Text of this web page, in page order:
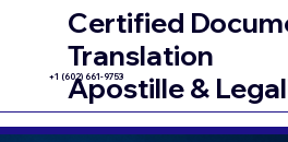
Certified
Translation
Apostille &
+1 (602) 661-9753